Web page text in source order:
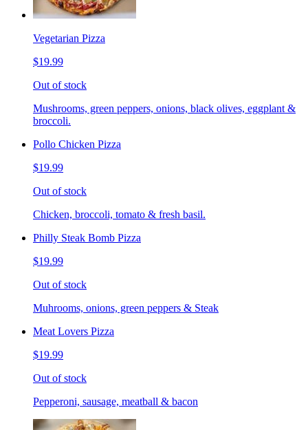
Vegetarian Pizza
$19.99
Out of stock
Mushrooms, green peppers, onions, black olives, eggplant &
broccoli.
Pollo Chicken Pizza
$19.99
Out of stock
Chicken, broccoli, tomato & fresh basil.
Philly Steak Bomb Pizza
$19.99
Out of stock
Muhrooms, onions, green peppers & Steak
Meat Lovers Pizza
$19.99
Out of stock
Pepperoni, sausage, meatball & bacon